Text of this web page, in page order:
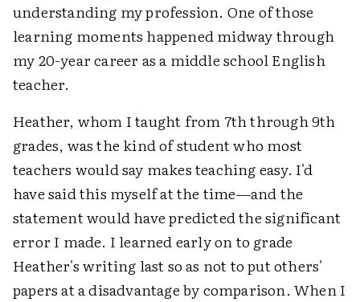
understanding my profession. One of those
learning moments happened midway through
my 20-year career as a middle school English
teacher.
Heather, whom I taught from 7th through 9th
grades, was the kind of student who most
teachers would say makes teaching easy. I'd
have said this myself at the time—and the
statement would have predicted the significant
error I made. I learned early on to grade
Heather's writing last so as not to put others'
papers at a disadvantage by comparison. When I